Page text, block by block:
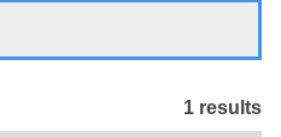
1 results